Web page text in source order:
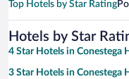
Top Hotels by Star Rating
Hotels by Star
4 Star Hotels in Conestega
3 Star Hotels in Conestega